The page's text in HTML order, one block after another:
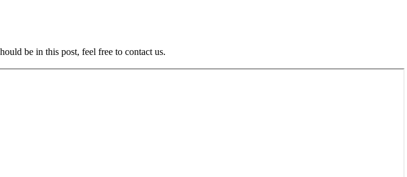
be in this post, feel free to contact us.